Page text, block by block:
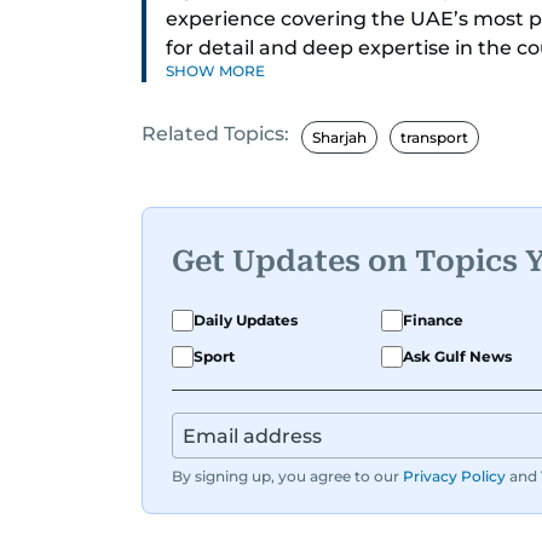
experience covering the UAE’s most
for detail and deep expertise in the
delivers journalism that clarifies
While based in Sharjah, she also
Aghaddir’s investigative stories
the nation’s evolving challenges and
judicial affairs, social issues,
a commitment to accurate,
established herself as a reliable and
SHOW MORE
Related Topics: Sharjah transport
Get Updates on Topics
Daily Updates Finance
Sport
Ask Gulf News
By signing up, you agree to our Privacy Policy and